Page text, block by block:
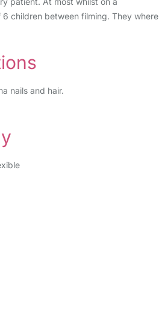
children between filming. They where
nails and hair.